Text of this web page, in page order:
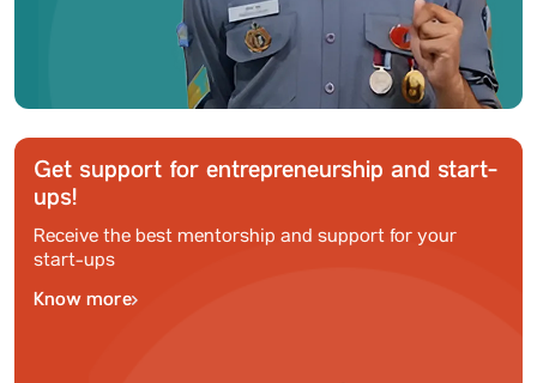
Get support for entrepreneurship and start-
ups!
Receive the best mentorship and support for your
start-ups
Know more